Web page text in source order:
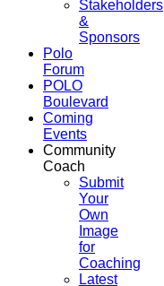
Stakeholders
&
Sponsors
Polo
Forum
POLO
Boulevard
Coming
Events
Community
Coach
Submit
Your
Own
Image
for
Coaching
Latest